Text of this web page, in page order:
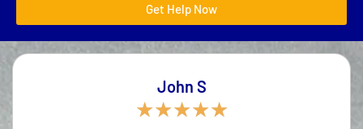
Get Help Now
John S
★★★★★